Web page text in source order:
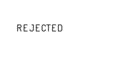
REJECTED